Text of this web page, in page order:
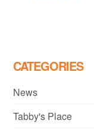
CATEGORIES
News
Tabby's Place